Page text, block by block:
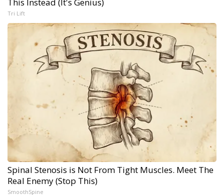
Tri Lift
Spinal Stenosis is Not From Tight Muscles. Meet The
Real Enemy (Stop This)
SmoothSpine